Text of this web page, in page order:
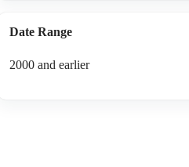
Date Range
2000 and earlier